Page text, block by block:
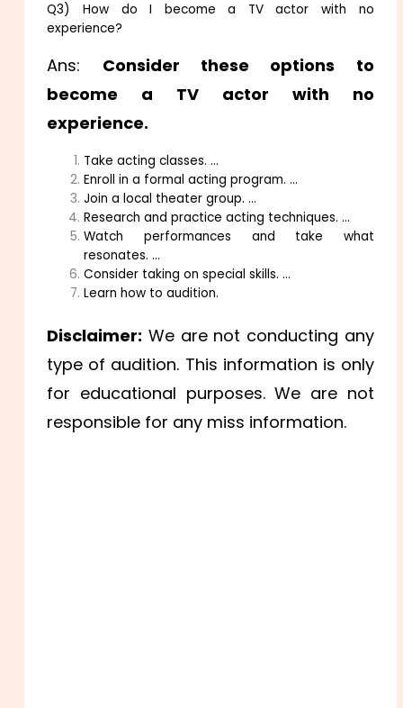
Q3) How do I become a TV actor with no
experience?
Ans: Consider these options to
become a TV actor with no
experience.
Take acting classes. …
Enroll in a formal acting program. …
Join a local theater group. …
Research and practice acting techniques. …
Watch performances and take what
resonates. …
Consider taking on special skills. …
Learn how to audition.
Disclaimer: We are not conducting any
type of audition. This information is only
for educational purposes. We are not
responsible for any miss information.